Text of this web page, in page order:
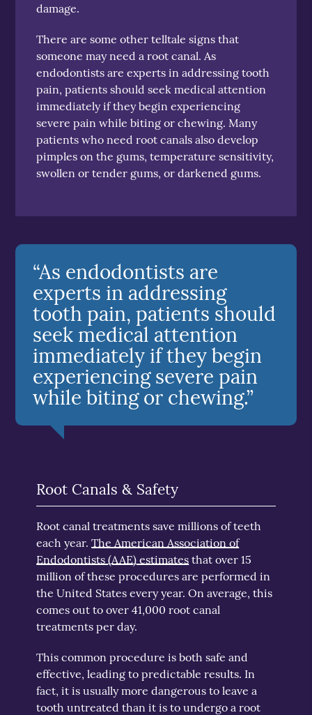
damage.
There are some other telltale signs that
someone may need a root canal. As
endodontists are experts in addressing tooth
pain, patients should seek medical attention
immediately if they begin experiencing
severe pain while biting or chewing. Many
patients who need root canals also develop
pimples on the gums, temperature sensitivity,
swollen or tender gums, or darkened gums.
“As endodontists are
experts in addressing
tooth pain, patients should
seek medical attention
immediately if they begin
experiencing severe pain
while biting or chewing.”
Root Canals & Safety
Root canal treatments save millions of teeth
each year.The American Association of
Endodontists (AAE) estimates that over 15
million of these procedures are performed in
the United States every year. On average, this
comes out to over 41,000 root canal
treatments per day.
This common procedure is both safe and
effective, leading to predictable results. In
fact, it is usually more dangerous to leave a
tooth untreated than it is to undergo a root